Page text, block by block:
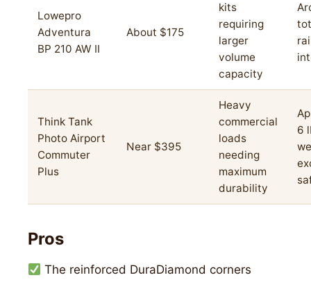
Lowepro
Adventura
BP 210 AW II
About $175
kits
requiring
larger
volume
capacity
Think Tank
Photo Airport
Commuter
Plus
Near $395
Heavy
commercial
loads
needing
maximum
durability
6
Pros
The reinforced DuraDiamond corners